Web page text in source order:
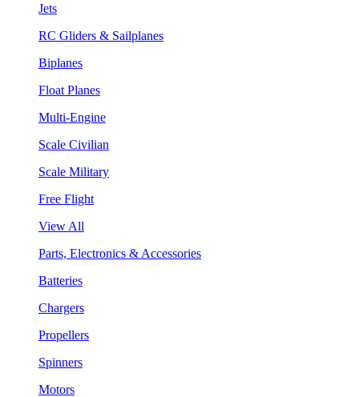
Jets
RC Gliders & Sailplanes
Biplanes
Float Planes
Multi-Engine
Scale Civilian
Scale Military
Free Flight
View All
Parts, Electronics & Accessories
Batteries
Chargers
Propellers
Spinners
Motors